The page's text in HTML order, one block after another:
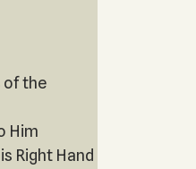
of the
Him
Right Hand